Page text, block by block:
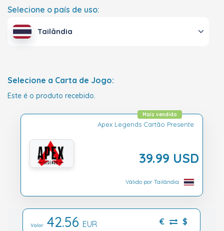
Selecione o país de uso:
Tailândia
Selecione a Carta de Jogo:
Este é o produto recebido.
Apex Legends Cartão Presente
39.99 USD
Mais vendido
Válido por Tailândia
Valor: 42.56 EUR € $